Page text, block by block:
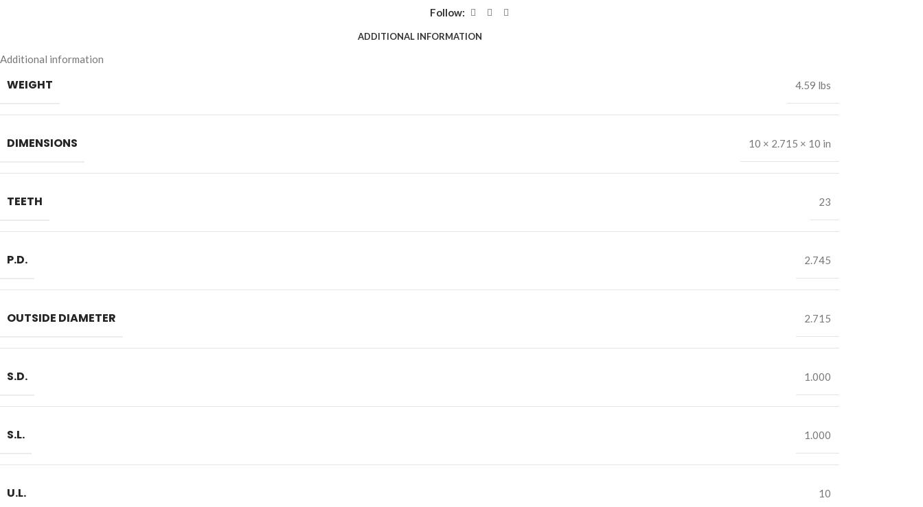
Follow:
ADDITIONAL INFORMATION
Additional information
WEIGHT 4.59 lbs
DIMENSIONS 10 × 2.715 × 10 in
TEETH 23
P.D. 2.745
OUTSIDE DIAMETER 2.715
S.D. 1.000
S.L. 1.000
U.L. 10